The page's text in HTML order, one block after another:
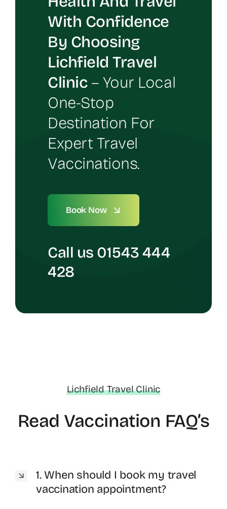
With Confidence
By Choosing
Lichfield Travel
Clinic– Your Local
One-Stop
Destination For
Expert Travel
Vaccinations.
Book Now
Call us 01543 444
428
Lichfield Travel Clinic
Read Vaccination FAQ’s
1. When should I book my travel
vaccination appointment?